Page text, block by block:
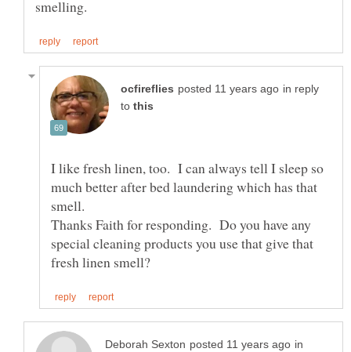
in reply
to
I like fresh linen, too. I can always tell I sleep so
much better after bed laundering which has that
Thanks Faith for responding. Do you have any
special cleaning products you use that give that
in